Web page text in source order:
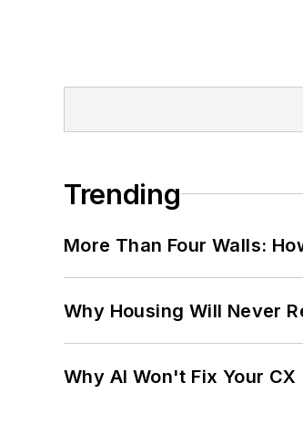
Trending
More Than Four Walls:
Why Housing Will Never
Why AI Won't Fix Your CX